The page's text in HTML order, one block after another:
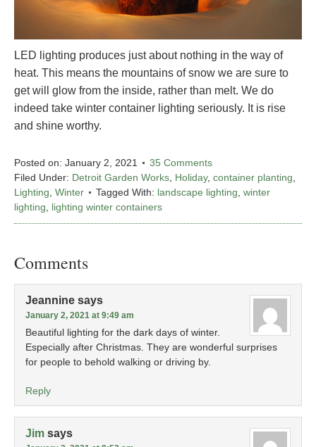
LED lighting produces just about nothing in the way of
heat. This means the mountains of snow we are sure to
get will glow from the inside, rather than melt. We do
indeed take winter container lighting seriously. It is rise
and shine worthy.
Posted on: January 2, 2021
35 Comments
Filed Under: Detroit Garden Works, Holiday, container planting,
Lighting, Winter Tagged With: landscape lighting, winter
lighting, lighting winter containers
Comments
Jeannine says
January 2, 2021 at 9:49 am
Beautiful lighting for the dark days of winter.
Especially after Christmas. They are wonderful surprises
for people to behold walking or driving by.
Reply
Jim says